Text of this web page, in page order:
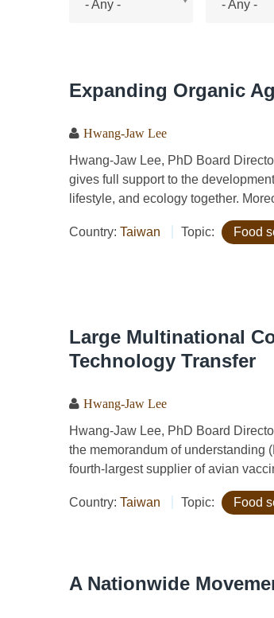
- Any - - Any -
Expanding Organic
Hwang-Jaw Lee
Hwang-Jaw Lee, PhD Board
gives full support to the
lifestyle, and ecology together.
Country: Taiwan Topic: Food
Large Multinational
Technology Transfer
Hwang-Jaw Lee
Hwang-Jaw Lee, PhD Board
the memorandum of understanding
fourth-largest supplier of avian
Country: Taiwan Topic: Food
A Nationwide